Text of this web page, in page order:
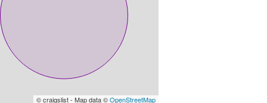
© craigslist - Map data ©OpenStreetMap